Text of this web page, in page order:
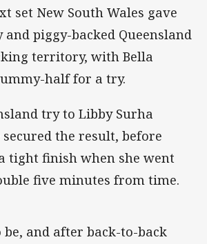
set New South Wales gave
and piggy-backed Queensland
territory, with Bella
half for a try.
try to Libby Surha
the result, before
tight finish when she went
five minutes from time.
and after back-to-back